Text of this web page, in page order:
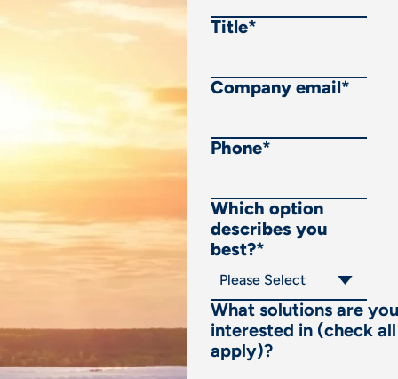
Title*
Company email*
Phone*
Which option
describes you
best?*
What solutions are you
interested in (check
apply)?